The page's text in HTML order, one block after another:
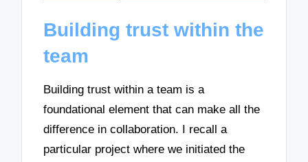
Building trust within the
team
Building trust within a team is a
foundational element that can make all the
difference in collaboration. I recall a
particular project where we initiated the